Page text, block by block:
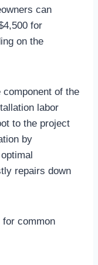
can
for
on the
of the
labor
to the project
by
repairs down
for common